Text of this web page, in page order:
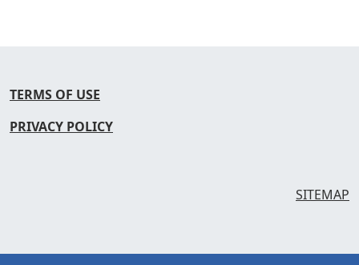
TERMS OF USE
PRIVACY POLICY
SITEMAP